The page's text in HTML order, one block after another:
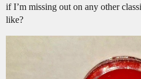
if I’m missing out on any other
like?